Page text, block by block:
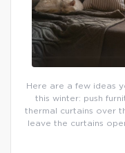
Here are a few ideas
this winter: push
thermal curtains over
leave the curtains